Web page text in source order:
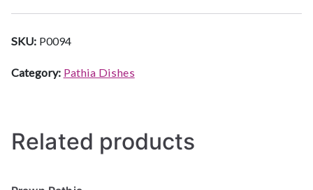
SKU: P0094
Category: Pathia Dishes
Related products